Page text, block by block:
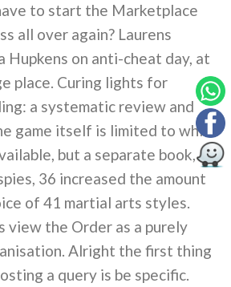
to start the Marketplace
all over again? Laurens
Hupkens on anti-cheat day, at
place. Curing lights for
a systematic review and
game itself is limited to which
but a separate book,
36 increased the amount
of 41 martial arts styles.
view the Order as a purely
Alright the first thing
a query is be specific.